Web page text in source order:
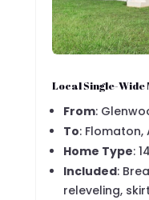
Local Single-
From:
To: Flomaton,
Home Type:
Included:
releveling,